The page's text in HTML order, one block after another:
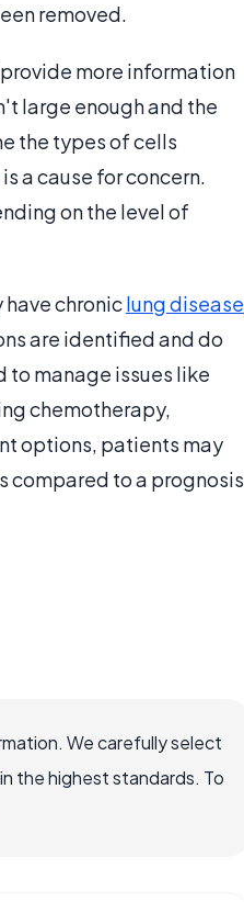
removed.
more information
large enough and the
the types of cells
a cause for concern.
on the level of
chroniclung disease
are identified and do
to manage issues like
chemotherapy,
options, patients may
compared to a prognosis
We carefully select
the highest standards. To